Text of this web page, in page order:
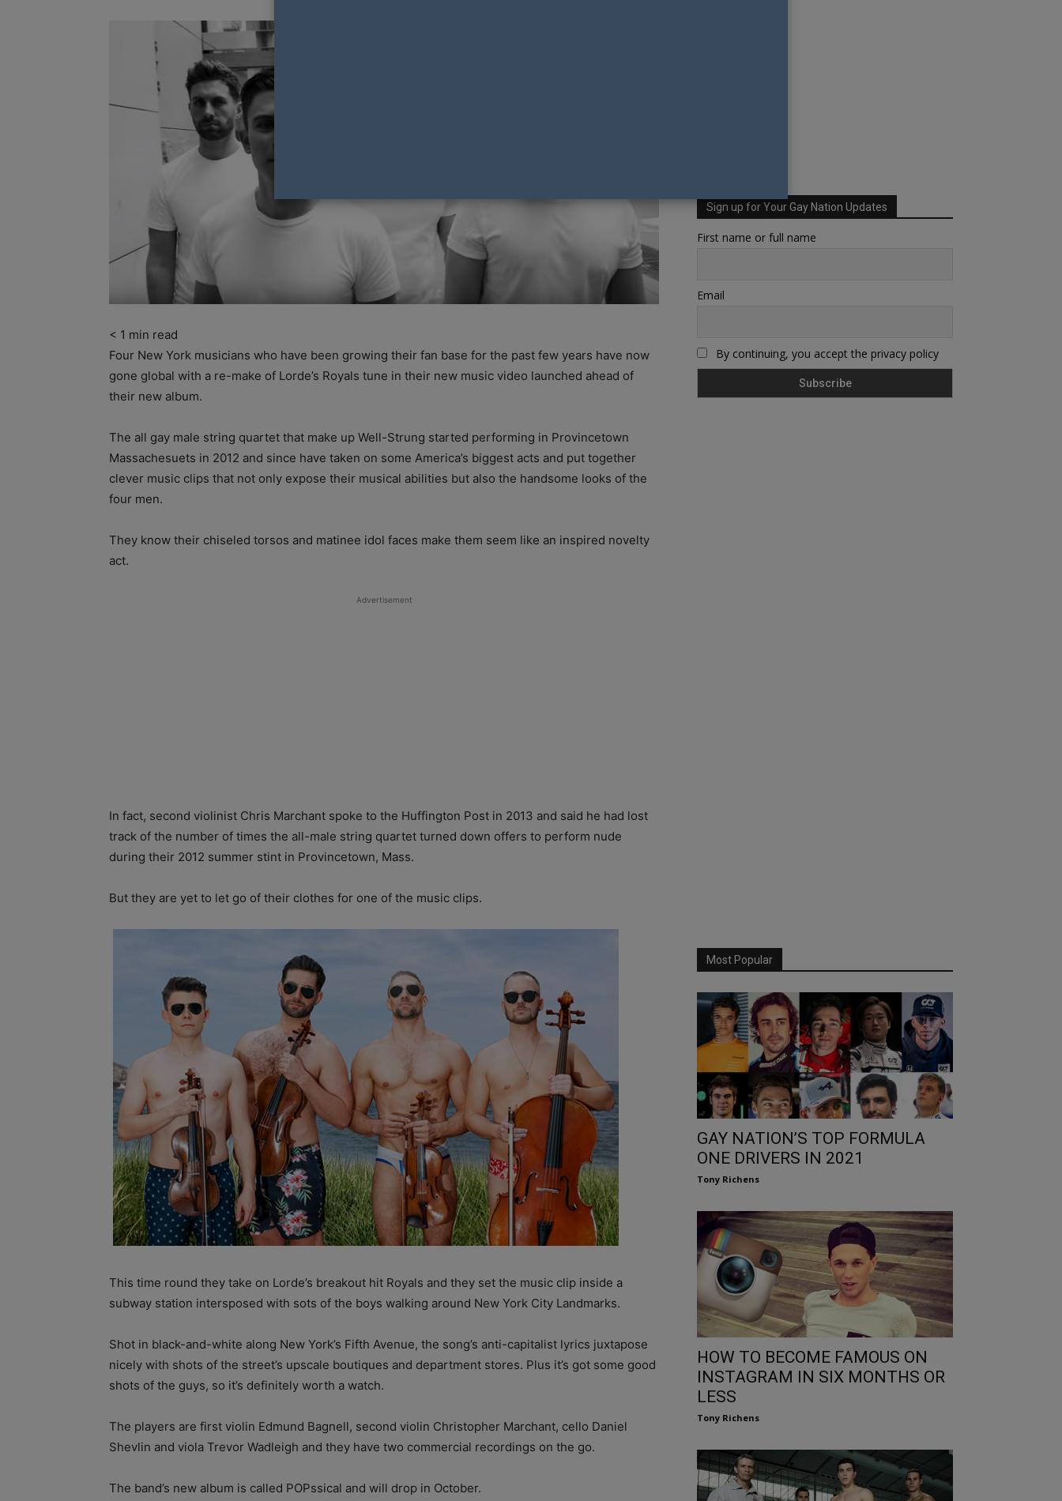
< 1 min read
Four New York musicians who have been growing their fan base for the past few years have now
gone global with a re-make of Lorde’s Royals tune in their new music video launched ahead of
their new album.
The all gay male string quartet that make up Well-Strung started performing in Provincetown
Massachesuets in 2012 and since have taken on some America’s biggest acts and put together
clever music clips that not only expose their musical abilities but also the handsome looks of the
four men.
They know their chiseled torsos and matinee idol faces make them seem like an inspired novelty
act.
Advertisement
In fact, second violinist Chris Marchant spoke to the Huffington Post in 2013 and said he had lost
track of the number of times the all-male string quartet turned down offers to perform nude
during their 2012 summer stint in Provincetown, Mass.
But they are yet to let go of their clothes for one of the music clips.
This time round they take on Lorde’s breakout hit Royals and they set the music clip inside a
subway station intersposed with sots of the boys walking around New York City Landmarks.
Shot in black-and-white along New York’s Fifth Avenue, the song’s anti-capitalist lyrics juxtapose
nicely with shots of the street’s upscale boutiques and department stores. Plus it’s got some good
shots of the guys, so it’s definitely worth a watch.
The players are first violin Edmund Bagnell, second violin Christopher Marchant, cello Daniel
Shevlin and viola Trevor Wadleigh and they have two commercial recordings on the go.
The band’s new album is called POPssical and will drop in October.
Sign up for Your Gay Nation Updates
First name or full name
Email
By continuing, you accept the privacy policy
Most Popular
GAY NATION’S TOP FORMULA
ONE DRIVERS IN 2021
Tony Richens
HOW TO BECOME FAMOUS ON
INSTAGRAM IN SIX MONTHS OR
LESS
Tony Richens